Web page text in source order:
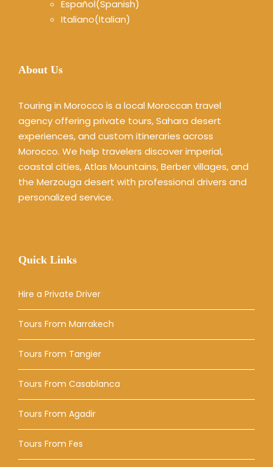
Español(Spanish)
Italiano(Italian)
About Us
Touring in Morocco is a local Moroccan travel
agency offering private tours, Sahara desert
experiences, and custom itineraries across
Morocco. We help travelers discover imperial,
coastal cities, Atlas Mountains, Berber villages, and
the Merzouga desert with professional drivers and
personalized service.
Quick Links
Hire a Private Driver
Tours From Marrakech
Tours From Tangier
Tours From Casablanca
Tours From Agadir
Tours From Fes